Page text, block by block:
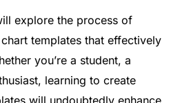
explore the process of
templates that effectively
you’re a student, a
learning to create